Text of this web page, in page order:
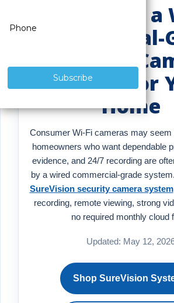
Benefits of a
Commercial-
Security
System for
Home
Consumer Wi-Fi cameras may seem
homeowners who want dependable
evidence, and 24/7 recording are
by a wired commercial-grade
SureVision security camera system
recording, remote viewing, strong
no required monthly cloud
Updated: May 12,
Shop SureVision